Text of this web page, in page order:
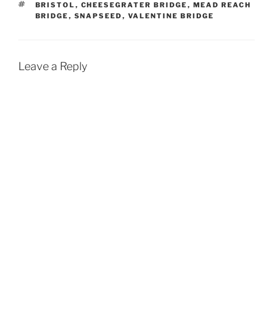
TAGS
BRISTOL , CHEESEGRATER BRIDGE , MEAD REACH
BRIDGE , SNAPSEED , VALENTINE BRIDGE
Leave a Reply